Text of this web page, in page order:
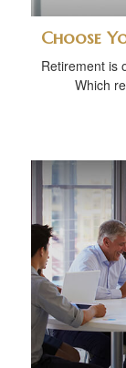
Choose
Retirement is
Which